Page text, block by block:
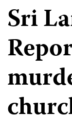
Sri